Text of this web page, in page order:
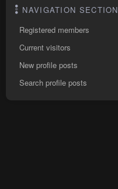
NAVIGATION SECTION
Registered members
Current visitors
New profile posts
Search profile posts